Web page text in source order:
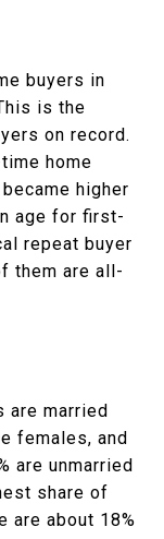
buyers in
is the
on record.
home
higher
age for first-
repeat buyer
them are all-
are married
females, and
are unmarried
share of
are about 18%